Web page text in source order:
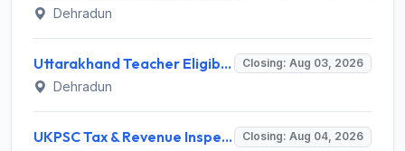
Dehradun
Uttarakhand Teacher Eligibility Test (UTET) Notification 2026: Application, Dates, Eligibility Closing: Aug 03, 2026
Dehradun
UKPSC Tax & Revenue Inspector Recruitment 2026 for 29 Posts – Apply Online @ psc.uk.gov.in Closing: Aug 04, 2026